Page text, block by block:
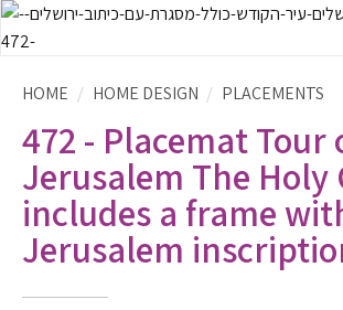
HOME / HOME DESIGN / PLACEMENTS
472 - Placemat Tour
Jerusalem The Holy
includes a frame
Jerusalem